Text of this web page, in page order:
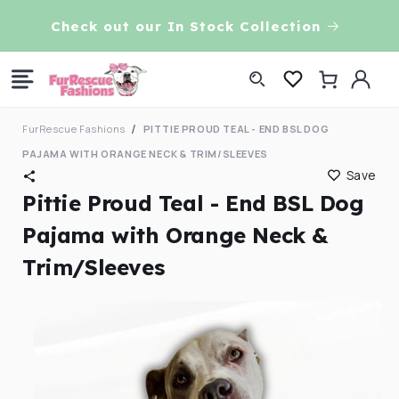
content
Check out our In Stock Collection
Log
in
Cart
FurRescue Fashions
PITTIE PROUD TEAL - END BSL DOG
PAJAMA WITH ORANGE NECK & TRIM/SLEEVES
Save
Pittie Proud Teal - End BSL Dog
Pajama with Orange Neck &
Trim/Sleeves